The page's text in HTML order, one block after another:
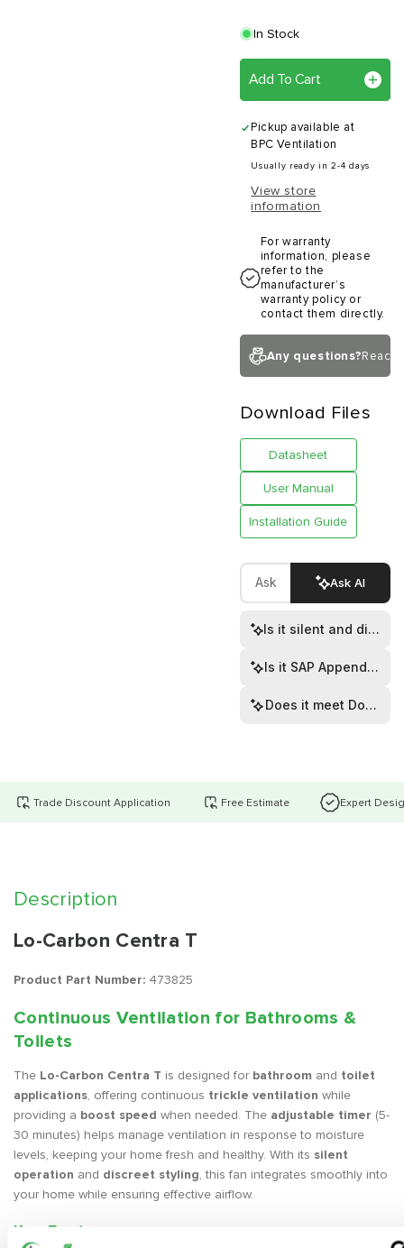
In Stock
Add To Cart
Pickup available at
BPC Ventilation
Usually ready in 2-4 days
View store
information
For warranty
information, please
refer to the
manufacturer’s
warranty policy or
contact them directly.
Any questions?Reach
Download Files
Datasheet
User Manual
Installation Guide
Ask AI
Is it silent and
Is it SAP Appendix Q
Does it meet
Trade Discount Application Free Estimate Expert
Description
Lo-Carbon Centra T
Product Part Number: 473825
Continuous Ventilation for Bathrooms &
Toilets
The Lo-Carbon Centra T is designed for bathroom and toilet
applications, offering continuous trickle ventilation while
providing a boost speed when needed. The adjustable timer (5-
30 minutes) helps manage ventilation in response to moisture
levels, keeping your home fresh and healthy. With its silent
operation and discreet styling, this fan integrates smoothly into
your home while ensuring effective airflow.
Key Features